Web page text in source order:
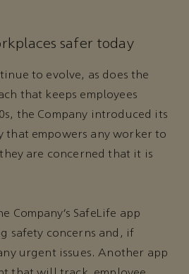
safer today
to evolve, as does the
that keeps employees
the Company introduced its
that empowers any worker to
are concerned that it is
Company’s SafeLife app
safety concerns and, if
urgent issues. Another app